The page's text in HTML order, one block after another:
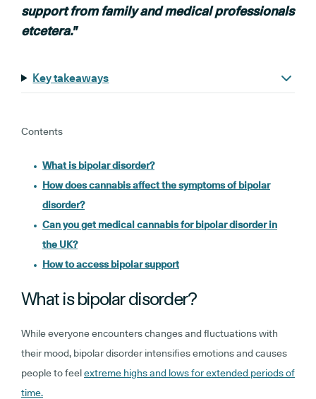
support from familyand medical professionals
etcetera."
Key takeaways
Contents
What is bipolar disorder?
How does cannabis affect the symptoms of bipolar
disorder?
Can you get medical cannabis for bipolar disorder in
the UK?
How to access bipolar support
What is bipolar disorder?
While everyone encounters changes and fluctuations with
their mood, bipolar disorder intensifies emotions and causes
people to feelextreme highs and lows for extended periods of
time.